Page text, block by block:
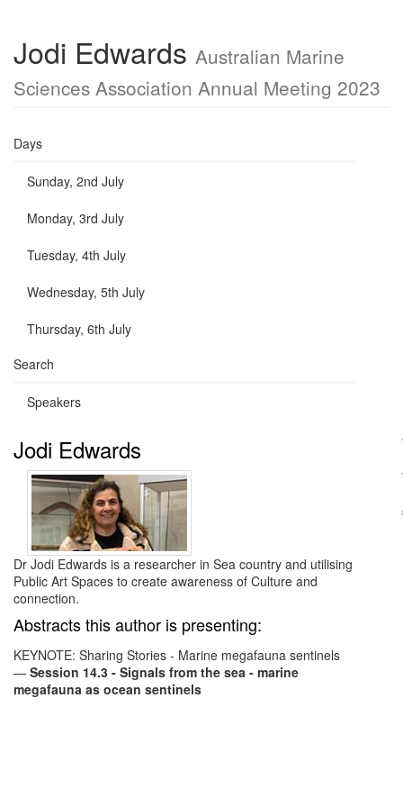
Jodi Edwards Australian Marine
Sciences Association Annual Meeting 2023
Days
Sunday, 2nd July
Monday, 3rd July
Tuesday, 4th July
Wednesday, 5th July
Thursday, 6th July
Search
Speakers
Jodi Edwards
Dr Jodi Edwards is a researcher in Sea country and utilising
Public Art Spaces to create awareness of Culture and
connection.
Abstracts this author is presenting:
KEYNOTE: Sharing Stories - Marine megafauna sentinels
— Session 14.3 - Signals from the sea - marine
megafauna as ocean sentinels